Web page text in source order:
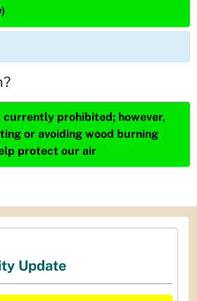
currently prohibited; however,
or avoiding wood burning
protect our air
Update